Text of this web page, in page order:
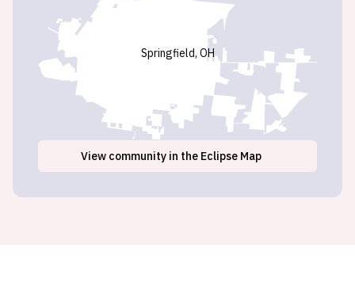
Springfield, OH
View community in the Eclipse Map